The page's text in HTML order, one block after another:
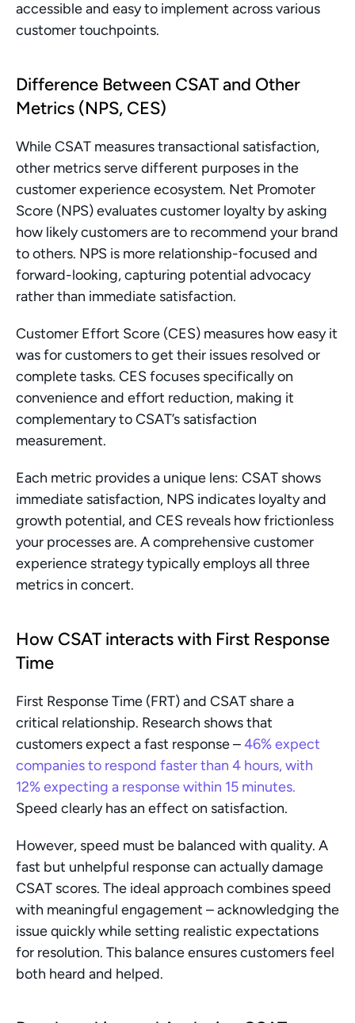
accessible and easy to implement across various
customer touchpoints.
Difference Between CSAT and Other
Metrics (NPS, CES)
While CSAT measures transactional satisfaction,
other metrics serve different purposes in the
customer experience ecosystem. Net Promoter
Score (NPS) evaluates customer loyalty by asking
how likely customers are to recommend your brand
to others. NPS is more relationship-focused and
forward-looking, capturing potential advocacy
rather than immediate satisfaction.
Customer Effort Score (CES) measures how easy it
was for customers to get their issues resolved or
complete tasks. CES focuses specifically on
convenience and effort reduction, making it
complementary to CSAT’s satisfaction
measurement.
Each metric provides a unique lens: CSAT shows
immediate satisfaction, NPS indicates loyalty and
growth potential, and CES reveals how frictionless
your processes are. A comprehensive customer
experience strategy typically employs all three
metrics in concert.
How CSAT interacts with First Response
Time
First Response Time (FRT) and CSAT share a
critical relationship. Research shows that
customers expect a fast response – 46% expect
companies to respond faster than 4 hours, with
12% expecting a response within 15 minutes.
Speed clearly has an effect on satisfaction.
However, speed must be balanced with quality. A
fast but unhelpful response can actually damage
CSAT scores. The ideal approach combines speed
with meaningful engagement – acknowledging the
issue quickly while setting realistic expectations
for resolution. This balance ensures customers feel
both heard and helped.